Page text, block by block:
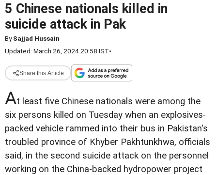
5 Chinese nationals killed in
suicide attack in Pak
BySajjad Hussain
Updated: March 26, 2024 20:58 IST•
Share this Article
At least five Chinese nationals were among the
six persons killed on Tuesday when an explosives-
packed vehicle rammed into their bus in Pakistan's
troubled province of Khyber Pakhtunkhwa, officials
said, in the second suicide attack on the personnel
working on the China-backed hydropower project